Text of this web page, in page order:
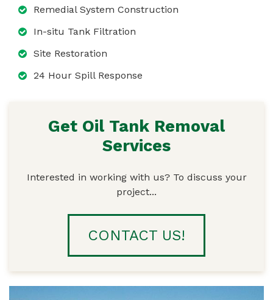
Remedial System Construction
In-situ Tank Filtration
Site Restoration
24 Hour Spill Response
Get Oil Tank Removal
Services
Interested in working with us? To discuss your
project...
CONTACT US!